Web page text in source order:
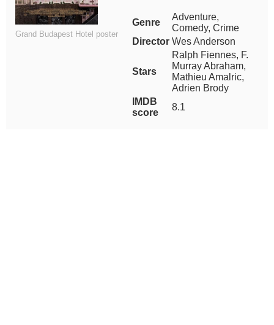
Grand Budapest Hotel poster
Genre
Adventure,
Comedy, Crime
Director Wes Anderson
Stars
Ralph Fiennes, F.
Murray Abraham,
Mathieu Amalric,
Adrien Brody
IMDB
score
8.1